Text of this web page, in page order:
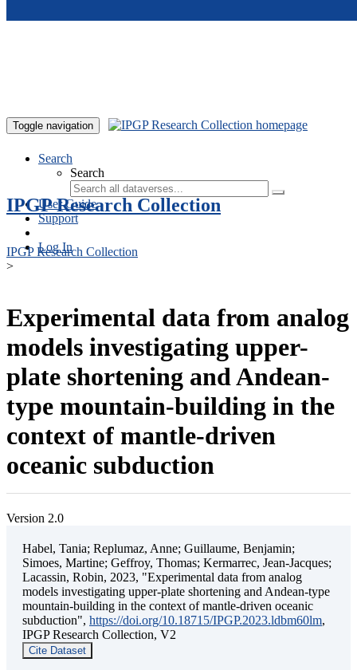
Toggle navigation
Search
Search
User Guide
Support
Log In
IPGP Research Collection
IPGP Research Collection
>
Experimental data from analog
models investigating upper-
plate shortening and Andean-
type mountain-building in the
context of mantle-driven
oceanic subduction
Version 2.0
Habel, Tania; Replumaz, Anne; Guillaume, Benjamin;
Simoes, Martine; Geffroy, Thomas; Kermarrec, Jean-Jacques;
Lacassin, Robin, 2023, "Experimental data from analog
models investigating upper-plate shortening and Andean-type
mountain-building in the context of mantle-driven oceanic
subduction", https://doi.org/10.18715/IPGP.2023.ldbm60lm,
IPGP Research Collection, V2
Cite Dataset